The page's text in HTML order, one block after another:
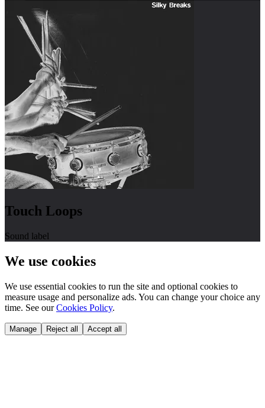
Touch Loops
Sound label
We use cookies
We use essential cookies to run the site and optional cookies to
measure usage and personalize ads. You can change your choice any
time. See our Cookies Policy.
Manage Reject all Accept all